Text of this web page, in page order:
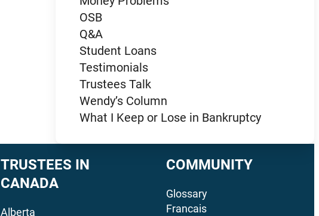
OSB
Q&A
Student Loans
Testimonials
Trustees Talk
Wendy’s Column
What I Keep or Lose in Bankruptcy
TRUSTEES IN
CANADA
Alberta
COMMUNITY
Glossary
Francais